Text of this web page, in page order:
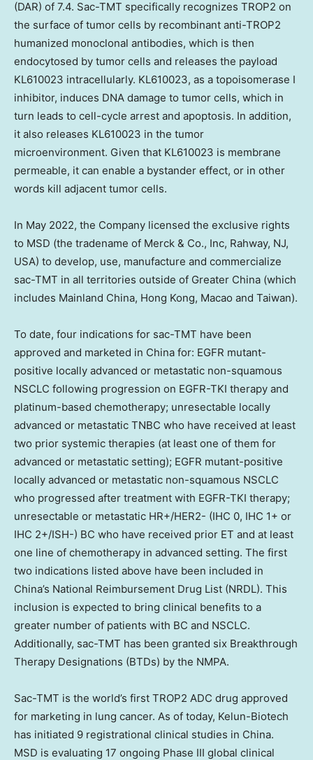
(DAR) of 7.4. Sac-TMT specifically recognizes TROP2 on
the surface of tumor cells by recombinant anti-TROP2
humanized monoclonal antibodies, which is then
endocytosed by tumor cells and releases the payload
KL610023 intracellularly. KL610023, as a topoisomerase I
inhibitor, induces DNA damage to tumor cells, which in
turn leads to cell-cycle arrest and apoptosis. In addition,
it also releases KL610023 in the tumor
microenvironment. Given that KL610023 is membrane
permeable, it can enable a bystander effect, or in other
words kill adjacent tumor cells.
In May 2022, the Company licensed the exclusive rights
to MSD (the tradename of Merck & Co., Inc, Rahway, NJ,
USA) to develop, use, manufacture and commercialize
sac-TMT in all territories outside of Greater China (which
includes Mainland China, Hong Kong, Macao and Taiwan).
To date, four indications for sac-TMT have been
approved and marketed in China for: EGFR mutant-
positive locally advanced or metastatic non-squamous
NSCLC following progression on EGFR-TKI therapy and
platinum-based chemotherapy; unresectable locally
advanced or metastatic TNBC who have received at least
two prior systemic therapies (at least one of them for
advanced or metastatic setting); EGFR mutant-positive
locally advanced or metastatic non-squamous NSCLC
who progressed after treatment with EGFR-TKI therapy;
unresectable or metastatic HR+/HER2- (IHC 0, IHC 1+ or
IHC 2+/ISH-) BC who have received prior ET and at least
one line of chemotherapy in advanced setting. The first
two indications listed above have been included in
China’s National Reimbursement Drug List (NRDL). This
inclusion is expected to bring clinical benefits to a
greater number of patients with BC and NSCLC.
Additionally, sac-TMT has been granted six Breakthrough
Therapy Designations (BTDs) by the NMPA.
Sac-TMT is the world’s first TROP2 ADC drug approved
for marketing in lung cancer. As of today, Kelun-Biotech
has initiated 9 registrational clinical studies in China.
MSD is evaluating 17 ongoing Phase III global clinical